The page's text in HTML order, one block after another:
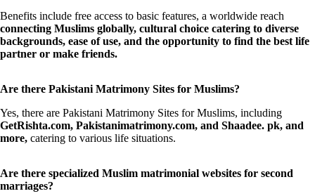
Benefits include free access to basic features, a worldwide reach
connecting Muslims globally, cultural choice catering to diverse
backgrounds, ease of use, and the opportunity to find the best life
partner or make friends.
Are there Pakistani Matrimony Sites for Muslims?
Yes, there are Pakistani Matrimony Sites for Muslims, including
GetRishta.com, Pakistanimatrimony.com, and Shaadee. pk, and
more, catering to various life situations.
Are there specialized Muslim matrimonial websites for second
marriages?